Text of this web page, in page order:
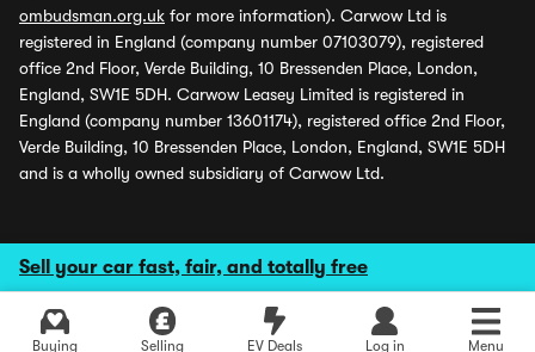
Sell your car fast, fair, and totally free
Buying Selling EV Deals Log in Menu
ombudsman.org.uk for more information). Carwow Ltd is
registered in England (company number 07103079), registered
office 2nd Floor, Verde Building, 10 Bressenden Place, London,
England, SW1E 5DH. Carwow Leasey Limited is registered in
England (company number 13601174), registered office 2nd Floor,
Verde Building, 10 Bressenden Place, London, England, SW1E 5DH
and is a wholly owned subsidiary of Carwow Ltd.